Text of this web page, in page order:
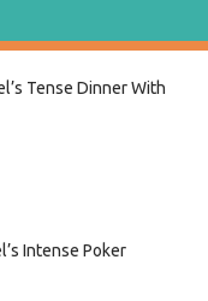
Tense Dinner With
Intense Poker